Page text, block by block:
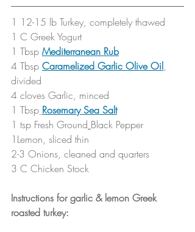
1 12-15 lb Turkey, completely thawed
1 C Greek Yogurt
1 Tbsp Mediterranean Rub
4 Tbsp Caramelized Garlic Olive Oil,
divided
4 cloves Garlic, minced
1 Tbsp Rosemary Sea Salt
1 tsp Fresh Ground Black Pepper
1Lemon, sliced thin
2-3 Onions, cleaned and quarters
3 C Chicken Stock
Instructions for garlic & lemon Greek
roasted turkey: